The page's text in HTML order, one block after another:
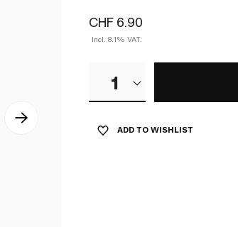
CHF 6.90
Incl. 8.1% VAT.
1
ADD TO WISHLIST